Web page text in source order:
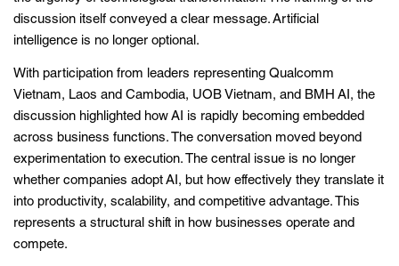
discussion itself conveyed a clear message. Artificial
intelligence is no longer optional.
With participation from leaders representing Qualcomm
Vietnam, Laos and Cambodia, UOB Vietnam, and BMH AI, the
discussion highlighted how AI is rapidly becoming embedded
across business functions. The conversation moved beyond
experimentation to execution. The central issue is no longer
whether companies adopt AI, but how effectively they translate it
into productivity, scalability, and competitive advantage. This
represents a structural shift in how businesses operate and
compete.